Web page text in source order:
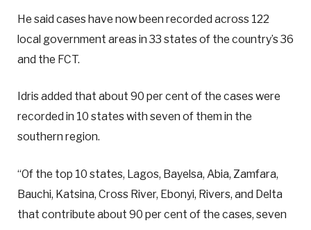
He said cases have now been recorded across 122
local government areas in 33 states of the country’s 36
and the FCT.
Idris added that about 90 per cent of the cases were
recorded in 10 states with seven of them in the
southern region.
“Of the top 10 states, Lagos, Bayelsa, Abia, Zamfara,
Bauchi, Katsina, Cross River, Ebonyi, Rivers, and Delta
that contribute about 90 per cent of the cases, seven